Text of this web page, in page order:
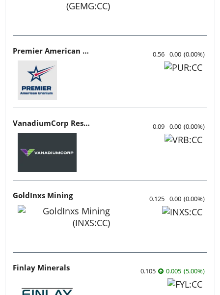
Premier American Uranium 0.56 0.00 (0.00%)
VanadiumCorp Resource 0.09 0.00 (0.00%)
GoldInxs Mining 0.125 0.00 (0.00%)
Finlay Minerals 0.105 0.005 (5.00%)